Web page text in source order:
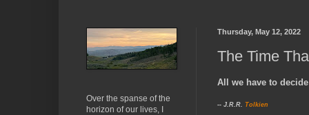
Thursday, May 12, 2022
The Time
All we have to
-- J.R.R. Tolkien
Over the spanse of the
horizon of our lives, I